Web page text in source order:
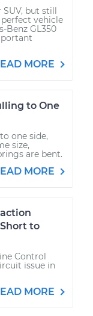
SUV, but still
vehicle
Benz GL350
MORE
to One
one side,
size,
are bent.
MORE
to
Control
issue in
MORE